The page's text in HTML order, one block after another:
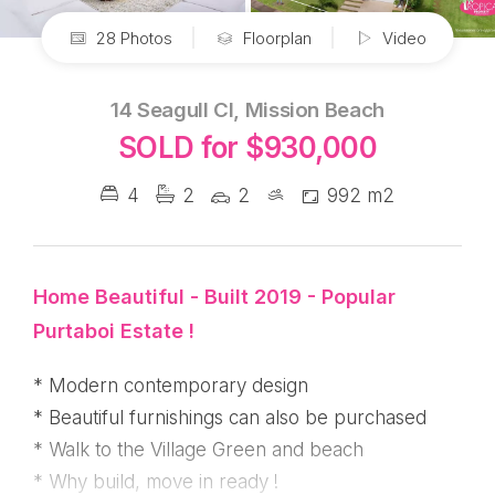
28 Photos Floorplan Video
14 Seagull Cl, Mission Beach
SOLD for $930,000
4 2 2 992 m2
Home Beautiful - Built 2019 - Popular
Purtaboi Estate !
* Modern contemporary design
* Beautiful furnishings can also be purchased
* Walk to the Village Green and beach
* Why build, move in ready !